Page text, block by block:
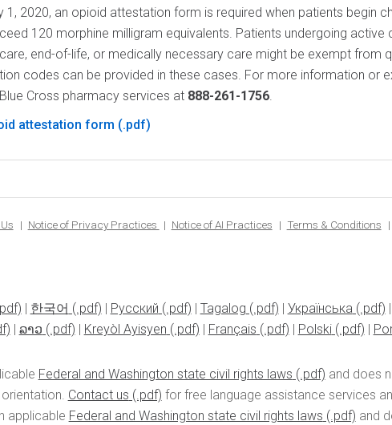
1, 2020, an opioid attestation form is required when patients begin
120 morphine milligram equivalents. Patients undergoing active
end-of-life, or medically necessary care might be exempt from
codes can be provided in these cases. For more information or
Cross pharmacy services at 888-261-1756.
attestation form
Notice of Privacy Practices Notice of AI Practices Terms & Conditions
| 한국어 | Pусский | Tagalog | Українська |
| ລາວ | Kreyòl Ayisyen | Français | Polski |
Federal and Washington state civil rights laws
and does
Contact us
for free language assistance services
applicable Federal and Washington state civil rights laws and